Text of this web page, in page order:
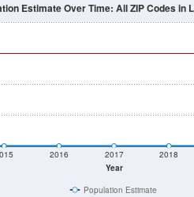
Year
2016 2017 2018
Estimate Over Time: All ZIP Codes in
Population Estimate